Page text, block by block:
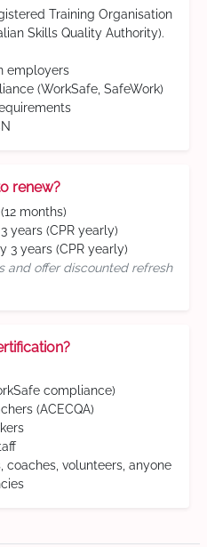
Training Organisation
Skills Quality Authority).
employers
(WorkSafe, SafeWork)
renew?
months)
years (CPR yearly)
3 years (CPR yearly)
and offer discounted refresh
compliance)
(ACECQA)
coaches, volunteers, anyone